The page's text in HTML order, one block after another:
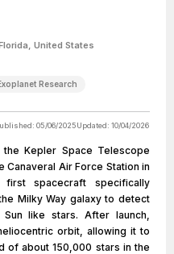
United States
Research
05/06/2025Updated: 10/04/2026
Kepler Space Telescope
Canaveral Air Force Station in
spacecraft specifically
Milky Way galaxy to detect
like stars. After launch,
orbit, allowing it to
of about 150,000 stars in the